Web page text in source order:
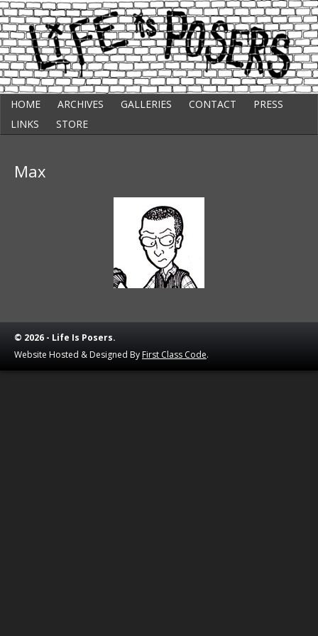
Life Is Posers
Punk Comic Strip
Skip
content
HOME ARCHIVES GALLERIES CONTACT
PRESS
LINKS
STORE
Max
© 2026 - Life Is Posers.
Website Hosted & Designed By First Class Code.